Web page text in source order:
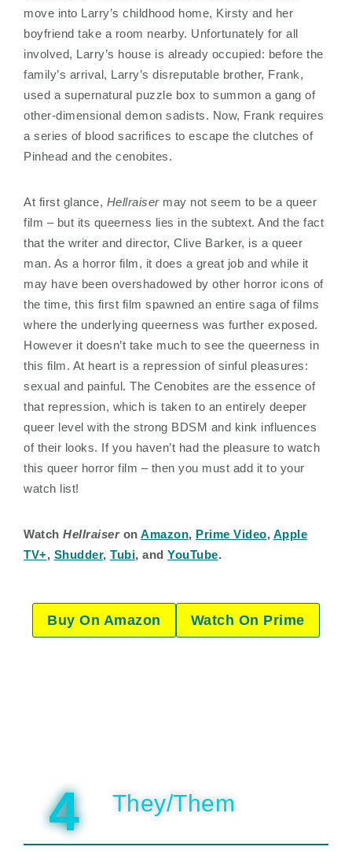
move into Larry’s childhood home, Kirsty and her
boyfriend take a room nearby. Unfortunately for all
involved, Larry’s house is already occupied: before the
family’s arrival, Larry’s disreputable brother, Frank,
used a supernatural puzzle box to summon a gang of
other-dimensional demon sadists. Now, Frank requires
a series of blood sacrifices to escape the clutches of
Pinhead and the cenobites.
At first glance, Hellraisermay not seem to be a queer
film – but its queerness lies in the subtext. And the fact
that the writer and director, Clive Barker, is a queer
man. As a horror film, it does a great job and while it
may have been overshadowed by other horror icons of
the time, this first film spawned an entire saga of films
where the underlying queerness was further exposed.
However it doesn’t take much to see the queerness in
this film. At heart is a repression of sinful pleasures:
sexual and painful. The Cenobites are the essence of
that repression, which is taken to an entirely deeper
queer level with the strong BDSM and kink influences
of their looks. If you haven’t had the pleasure to watch
this queer horror film – then you must add it to your
watch list!
Watch Hellraiseron Amazon, Prime Video, Apple
TV+, Shudder, Tubi, and YouTube.
Buy On Amazon Watch On Prime
4 They/Them